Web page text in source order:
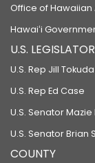
Office of Hawaiian
Hawaiʻi
U.S.
U.S. Rep Jill Tokuda
U.S. Rep Ed Case
U.S. Senator
U.S. Senator Brian
COUNTY